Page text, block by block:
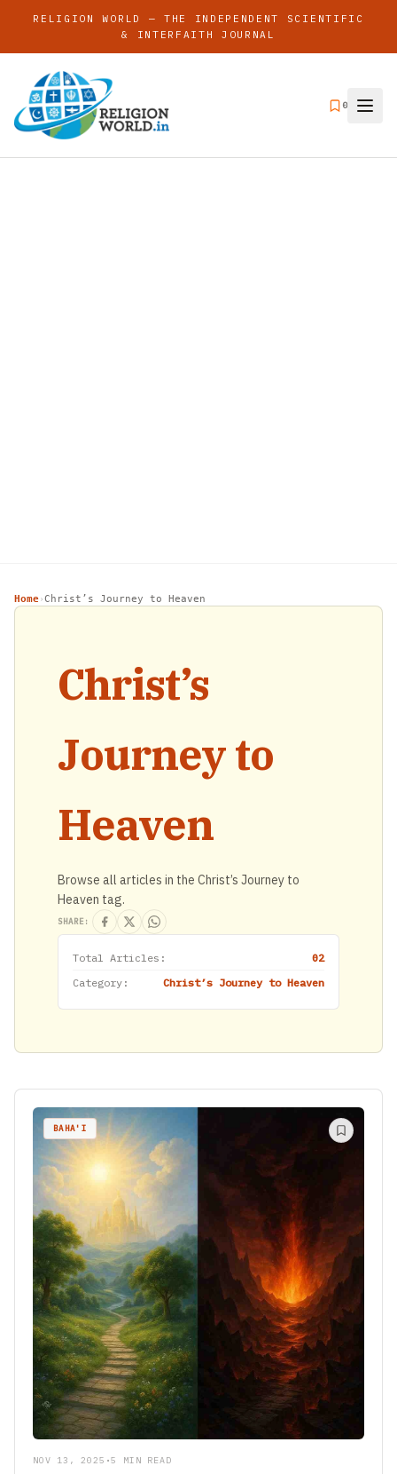
RELIGION WORLD — THE INDEPENDENT SCIENTIFIC
& INTERFAITH JOURNAL
0
Home›Christ’s Journey to Heaven
Christ’s
Journey to
Heaven
Browse all articles in the Christ’s Journey to
Heaven tag.
SHARE:
Total Articles:
02
Category:
Christ’s Journey to Heaven
BAHA'I
NOV 13, 2025 •5 MIN READ